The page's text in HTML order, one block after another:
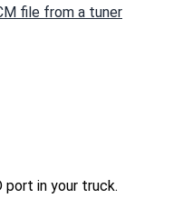
file from a tuner
port in your truck.